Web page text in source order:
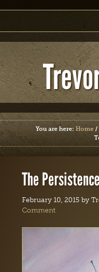
You are here: Home /
The
February 10, 2015 by
Comment